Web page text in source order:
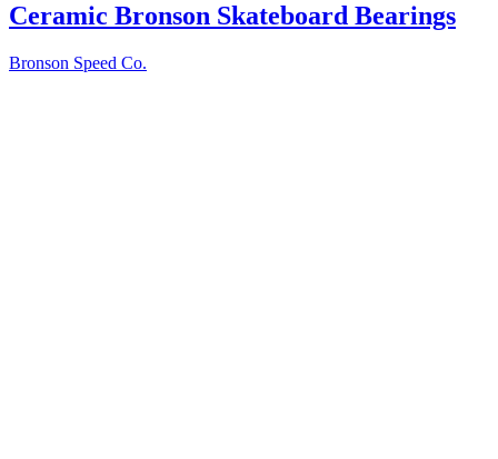
Ceramic Bronson Skateboard Bearings
Bronson Speed Co.